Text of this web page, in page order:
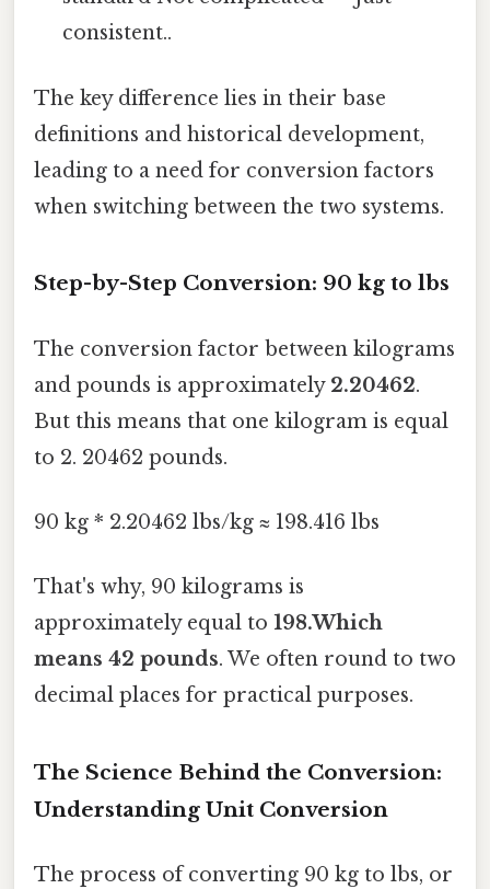
consistent..
The key difference lies in their base
definitions and historical development,
leading to a need for conversion factors
when switching between the two systems.
Step-by-Step Conversion: 90 kg to lbs
The conversion factor between kilograms
and pounds is approximately 2.20462.
But this means that one kilogram is equal
to 2. 20462 pounds.
90 kg * 2.20462 lbs/kg ≈ 198.416 lbs
That's why, 90 kilograms is
approximately equal to 198.Which
means 42 pounds. We often round to two
decimal places for practical purposes.
The Science Behind the Conversion:
Understanding Unit Conversion
The process of converting 90 kg to lbs, or